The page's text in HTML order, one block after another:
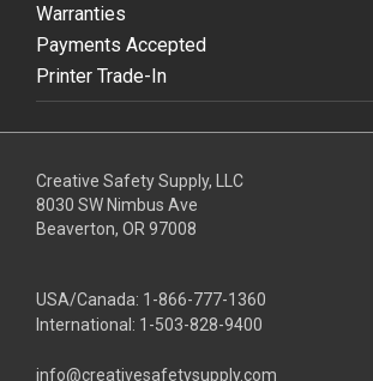
Warranties
Payments Accepted
Printer Trade-In
Creative Safety Supply, LLC
8030 SW Nimbus Ave
Beaverton, OR 97008
USA/Canada: 1-866-777-1360
International: 1-503-828-9400
info@creativesafetysupply.com